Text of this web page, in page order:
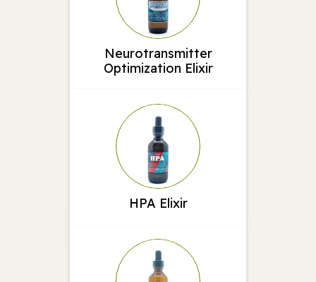
Neurotransmitter
Optimization Elixir
HPA Elixir